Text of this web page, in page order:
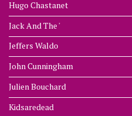
Hugo Chastanet
Jack And The '
Jeffers Waldo
John Cunningham
Julien Bouchard
Kidsaredead